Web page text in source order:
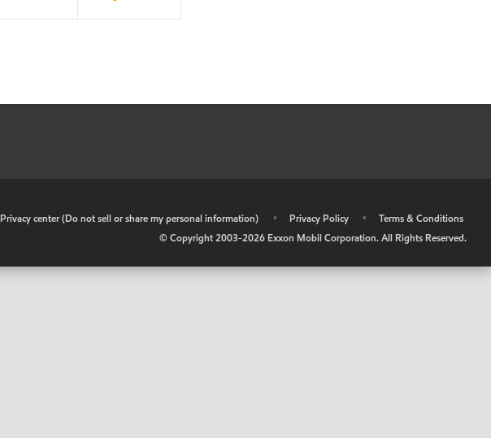
Privacy center (Do not sell or share my personal information) • Privacy Policy •
Terms & Conditions
© Copyright 2003-2026 Exxon Mobil Corporation. All Rights Reserved.